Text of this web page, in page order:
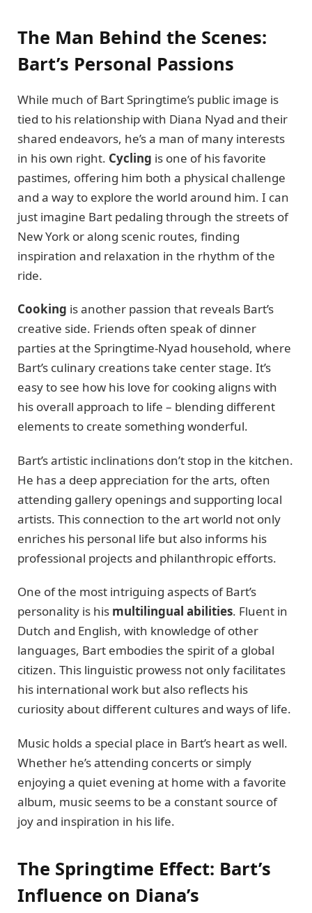
The Man Behind the Scenes:
Bart’s Personal Passions
While much of Bart Springtime’s public image is
tied to his relationship with Diana Nyad and their
shared endeavors, he’s a man of many interests
in his own right. Cycling is one of his favorite
pastimes, offering him both a physical challenge
and a way to explore the world around him. I can
just imagine Bart pedaling through the streets of
New York or along scenic routes, finding
inspiration and relaxation in the rhythm of the
ride.
Cooking is another passion that reveals Bart’s
creative side. Friends often speak of dinner
parties at the Springtime-Nyad household, where
Bart’s culinary creations take center stage. It’s
easy to see how his love for cooking aligns with
his overall approach to life – blending different
elements to create something wonderful.
Bart’s artistic inclinations don’t stop in the kitchen.
He has a deep appreciation for the arts, often
attending gallery openings and supporting local
artists. This connection to the art world not only
enriches his personal life but also informs his
professional projects and philanthropic efforts.
One of the most intriguing aspects of Bart’s
personality is his multilingual abilities. Fluent in
Dutch and English, with knowledge of other
languages, Bart embodies the spirit of a global
citizen. This linguistic prowess not only facilitates
his international work but also reflects his
curiosity about different cultures and ways of life.
Music holds a special place in Bart’s heart as well.
Whether he’s attending concerts or simply
enjoying a quiet evening at home with a favorite
album, music seems to be a constant source of
joy and inspiration in his life.
The Springtime Effect: Bart’s
Influence on Diana’s